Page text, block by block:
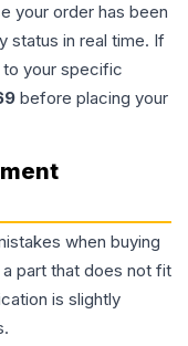
your order has been
status in real time. If
to your specific
before placing your
when buying
part that does not fit
is slightly